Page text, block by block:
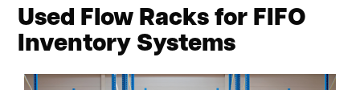
Used Flow Racks for FIFO
Inventory Systems